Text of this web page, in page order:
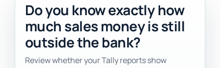
Do you know exactly how
much sales money is still
outside the bank?
Review whether your Tally reports show